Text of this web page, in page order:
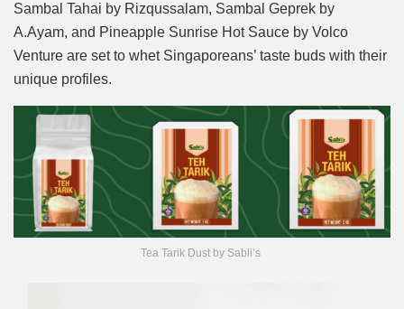
Sambal Tahai by Rizqussalam, Sambal Geprek by
A.Ayam, and Pineapple Sunrise Hot Sauce by Volco
Venture are set to whet Singaporeans’ taste buds with their
unique profiles.
Tea Tarik Dust by Sabli’s